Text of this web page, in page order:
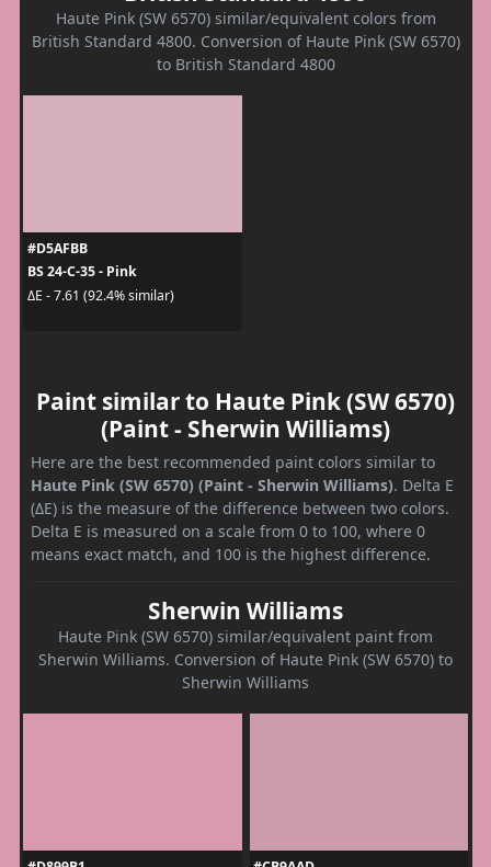
Haute Pink (SW 6570) similar/equivalent colors from
British Standard 4800. Conversion of Haute Pink (SW 6570)
to British Standard 4800
#D5AFBB
BS 24-C-35 - Pink
ΔE - 7.61 (92.4% similar)
Paint similar to Haute Pink (SW 6570)
(Paint - Sherwin Williams)
Here are the best recommended paint colors similar to
Haute Pink (SW 6570) (Paint - Sherwin Williams). Delta E
(ΔE) is the measure of the difference between two colors.
Delta E is measured on a scale from 0 to 100, where 0
means exact match, and 100 is the highest difference.
Sherwin Williams
Haute Pink (SW 6570) similar/equivalent paint from
Sherwin Williams. Conversion of Haute Pink (SW 6570) to
Sherwin Williams